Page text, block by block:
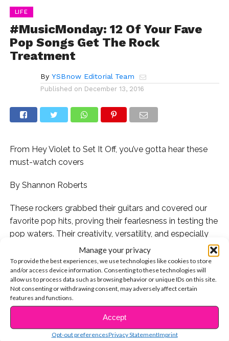
Manage your privacy
To provide the best experiences, we use technologies like cookies to store
and/or access device information. Consenting to these technologies will
allow us to process data such as browsing behavior or unique IDs on this site.
Not consenting or withdrawing consent, may adversely affect certain
features and functions.
Accept
Opt-out preferencesPrivacy StatementImprint
LIFE
#MusicMonday: 12 Of Your Fave
Pop Songs Get The Rock
Treatment
By YSBnow Editorial Team
Published on December 13, 2016
From Hey Violet to Set It Off, you’ve gotta hear these
must-watch covers
By Shannon Roberts
These rockers grabbed their guitars and covered our
favorite pop hits, proving their fearlesness in testing the
pop waters. Their creativity, versatility, and especially
their open minds were put to the test when they took
the lyrics of these beloved hits and transformed them
with their unique spin. Get ready to freshen up your
Spotify with these rock takes on your fave tunes!
1. We can’t even begin to tell you how deep our love for
CONTINUE READING